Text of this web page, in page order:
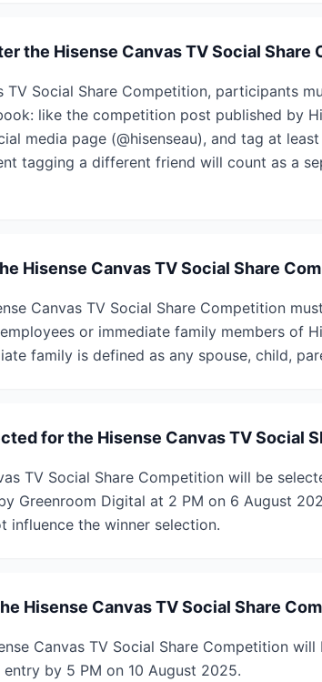
the Hisense Canvas TV Social Share
TV Social Share Competition, participants
like the competition post published by
media page (@hisenseau), and tag at
tagging a different friend will count as a
Hisense Canvas TV Social Share
Canvas TV Social Share Competition
or immediate family members of
family is defined as any spouse, child,
for the Hisense Canvas TV Social
TV Social Share Competition will be
Greenroom Digital at 2 PM on 6 August
influence the winner selection.
Hisense Canvas TV Social Share
Canvas TV Social Share Competition
by 5 PM on 10 August 2025.